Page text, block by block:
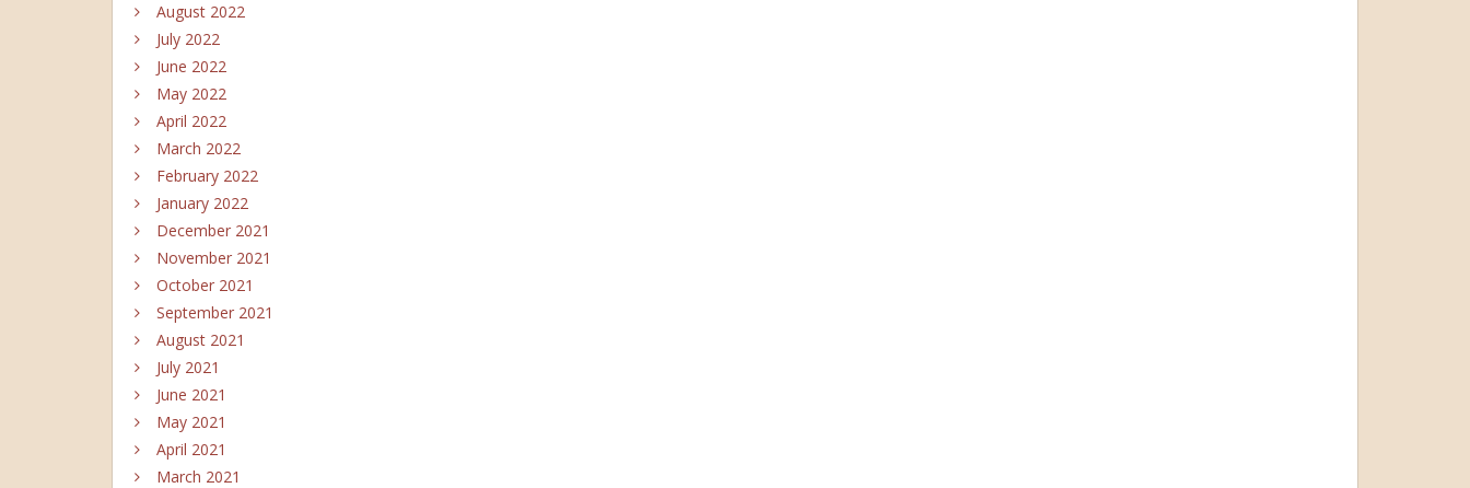
August 2022
July 2022
June 2022
May 2022
April 2022
March 2022
February 2022
January 2022
December 2021
November 2021
October 2021
September 2021
August 2021
July 2021
June 2021
May 2021
April 2021
March 2021